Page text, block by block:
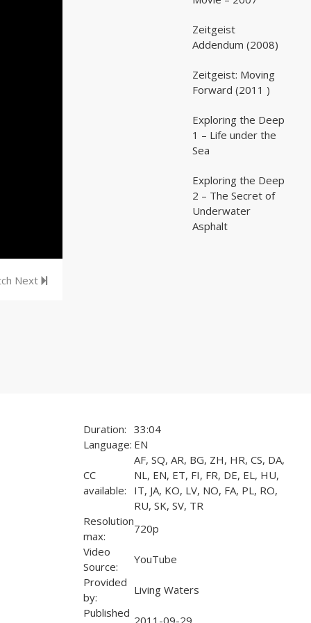
Next
Zeitgeist
Addendum (2008)
Zeitgeist: Moving
Forward (2011 )
Exploring the Deep
1 – Life under the
Sea
Exploring the Deep
2 – The Secret of
Underwater
Asphalt
Duration: 33:04
Language: EN
CC
available:
AF, SQ, AR, BG, ZH, HR, CS, DA,
NL, EN, ET, FI, FR, DE, EL, HU,
IT, JA, KO, LV, NO, FA, PL, RO,
RU, SK, SV, TR
Resolution
max:
720p
Video
Source:
YouTube
Provided
by:
Living Waters
Published